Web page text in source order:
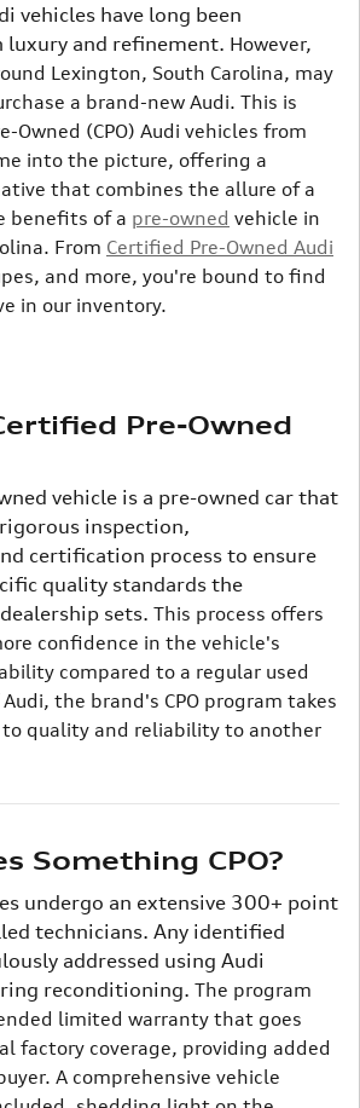
vehicles have long been
luxury and refinement. However,
Lexington, South Carolina, may
a brand-new Audi. This is
Owned (CPO) Audi vehicles from
into the picture, offering a
that combines the allure of a
benefits of a pre-owned vehicle in
From Certified Pre-Owned Audi
and more, you're bound to find
in our inventory.
Pre-Owned
vehicle is a pre-owned car that
inspection,
certification process to ensure
quality standards the
sets. This process offers
confidence in the vehicle's
compared to a regular used
the brand's CPO program takes
quality and reliability to another
Something CPO?
undergo an extensive 300+ point
technicians. Any identified
addressed using Audi
reconditioning. The program
limited warranty that goes
factory coverage, providing added
A comprehensive vehicle